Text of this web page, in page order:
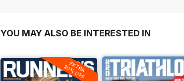
YOU MAY ALSO BE INTERESTED IN
EXTRA
20% OFF